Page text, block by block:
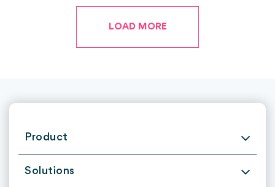
LOAD MORE
Product
Solutions